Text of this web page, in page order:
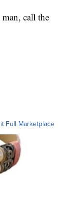
call the
Full Marketplace